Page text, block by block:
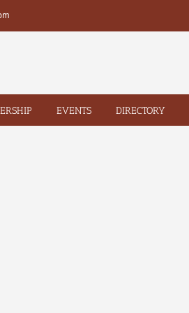
EVENTS DIRECTORY